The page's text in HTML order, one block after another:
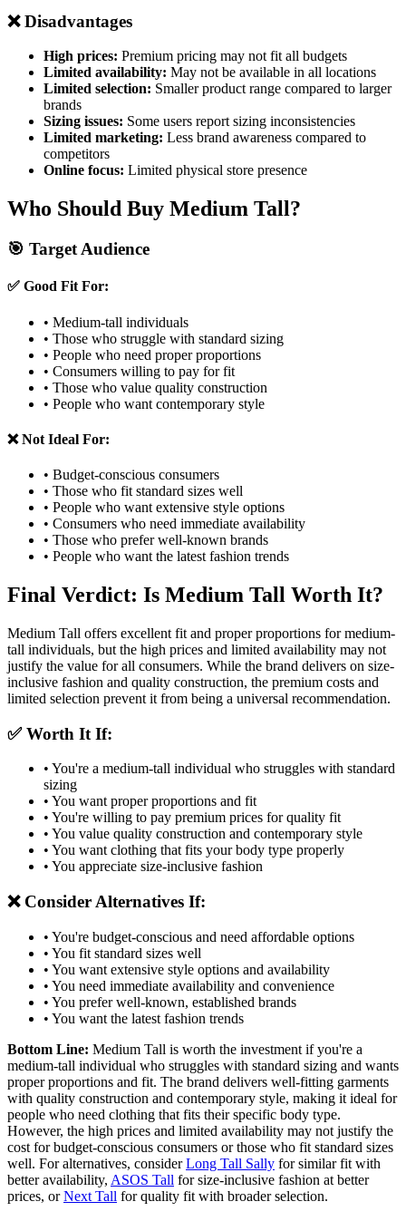
❌ Disadvantages
High prices: Premium pricing may not fit all budgets
Limited availability: May not be available in all locations
Limited selection: Smaller product range compared to larger
brands
Sizing issues: Some users report sizing inconsistencies
Limited marketing: Less brand awareness compared to
competitors
Online focus: Limited physical store presence
Who Should Buy Medium Tall?
🎯 Target Audience
✅ Good Fit For:
• Medium-tall individuals
• Those who struggle with standard sizing
• People who need proper proportions
• Consumers willing to pay for fit
• Those who value quality construction
• People who want contemporary style
❌ Not Ideal For:
• Budget-conscious consumers
• Those who fit standard sizes well
• People who want extensive style options
• Consumers who need immediate availability
• Those who prefer well-known brands
• People who want the latest fashion trends
Final Verdict: Is Medium Tall Worth It?
Medium Tall offers excellent fit and proper proportions for medium-
tall individuals, but the high prices and limited availability may not
justify the value for all consumers. While the brand delivers on size-
inclusive fashion and quality construction, the premium costs and
limited selection prevent it from being a universal recommendation.
✅ Worth It If:
• You're a medium-tall individual who struggles with standard
sizing
• You want proper proportions and fit
• You're willing to pay premium prices for quality fit
• You value quality construction and contemporary style
• You want clothing that fits your body type properly
• You appreciate size-inclusive fashion
❌ Consider Alternatives If:
• You're budget-conscious and need affordable options
• You fit standard sizes well
• You want extensive style options and availability
• You need immediate availability and convenience
• You prefer well-known, established brands
• You want the latest fashion trends
Bottom Line: Medium Tall is worth the investment if you're a
medium-tall individual who struggles with standard sizing and wants
proper proportions and fit. The brand delivers well-fitting garments
with quality construction and contemporary style, making it ideal for
people who need clothing that fits their specific body type.
However, the high prices and limited availability may not justify the
cost for budget-conscious consumers or those who fit standard sizes
well. For alternatives, considerLong Tall Sally for similar fit with
better availability, ASOS Tall for size-inclusive fashion at better
prices, orNext Tall for quality fit with broader selection.